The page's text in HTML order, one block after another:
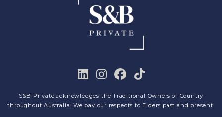
S&B Private acknowledges the Traditional Owners of Country
throughout Australia. We pay our respects to Elders past and present.